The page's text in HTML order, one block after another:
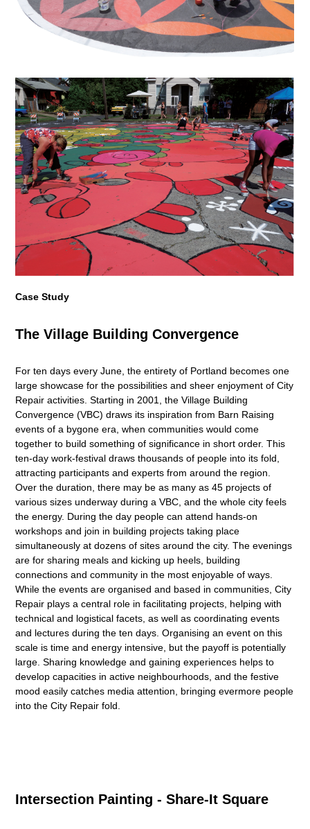
Case Study
The Village Building Convergence
For ten days every June, the entirety of Portland becomes one
large showcase for the possibilities and sheer enjoyment of City
Repair activities. Starting in 2001, the Village Building
Convergence (VBC) draws its inspiration from Barn Raising
events of a bygone era, when communities would come
together to build something of significance in short order. This
ten-day work-festival draws thousands of people into its fold,
attracting participants and experts from around the region.
Over the duration, there may be as many as 45 projects of
various sizes underway during a VBC, and the whole city feels
the energy. During the day people can attend hands-on
workshops and join in building projects taking place
simultaneously at dozens of sites around the city. The evenings
are for sharing meals and kicking up heels, building
connections and community in the most enjoyable of ways.
While the events are organised and based in communities, City
Repair plays a central role in facilitating projects, helping with
technical and logistical facets, as well as coordinating events
and lectures during the ten days. Organising an event on this
scale is time and energy intensive, but the payoff is potentially
large. Sharing knowledge and gaining experiences helps to
develop capacities in active neighbourhoods, and the festive
mood easily catches media attention, bringing evermore people
into the City Repair fold.
Intersection Painting - Share-It Square